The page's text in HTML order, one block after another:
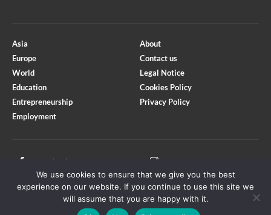
Asia
Europe
World
Education
Entrepreneurship
Employment
About
Contact us
Legal Notice
Cookies Policy
Privacy Policy
Facebook
Youtube
We use cookies to ensure that we give you the best
experience on our website. If you continue to use this site we
will assume that you are happy with it.
Optimized by Seraphinite Accelerator